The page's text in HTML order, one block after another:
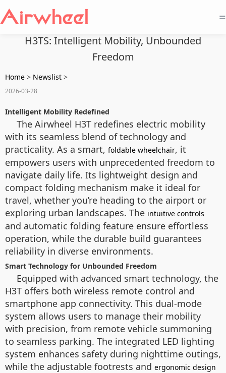
=
H3TS: Intelligent Mobility, Unbounded
Freedom
Home > Newslist >
2026-03-28
Intelligent Mobility Redefined
The Airwheel H3T redefines electric mobility
with its seamless blend of technology and
practicality. As a smart, foldable wheelchair, it
empowers users with unprecedented freedom to
navigate daily life. Its lightweight design and
compact folding mechanism make it ideal for
travel, whether you’re heading to the airport or
exploring urban landscapes. The intuitive controls
and automatic folding feature ensure effortless
operation, while the durable build guarantees
reliability in diverse environments.
Smart Technology for Unbounded Freedom
Equipped with advanced smart technology, the
H3T offers both wireless remote control and
smartphone app connectivity. This dual-mode
system allows users to manage their mobility
with precision, from remote vehicle summoning
to seamless parking. The integrated LED lighting
system enhances safety during nighttime outings,
while the adjustable footrests and ergonomic design